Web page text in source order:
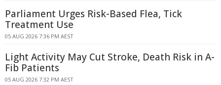
Parliament Urges Risk-Based Flea, Tick
Treatment Use
05 AUG 2026 7:36 PM AEST
Light Activity May Cut Stroke, Death Risk in A-
Fib Patients
05 AUG 2026 7:32 PM AEST